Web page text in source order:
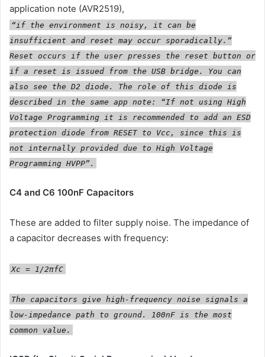
application note (AVR2519),
“if the environment is noisy, it can be
insufficient and reset may occur sporadically.”
Reset occurs if the user presses the reset button or
if a reset is issued from the USB bridge. You can
also see the D2 diode. The role of this diode is
described in the same app note: “If not using High
Voltage Programming it is recommended to add an ESD
protection diode from RESET to Vcc, since this is
not internally provided due to High Voltage
Programming HVPP”.
C4 and C6 100nF Capacitors
These are added to filter supply noise. The impedance of
a capacitor decreases with frequency:
Xc = 1/2πfC
The capacitors give high-frequency noise signals a
low-impedance path to ground. 100nF is the most
common value.